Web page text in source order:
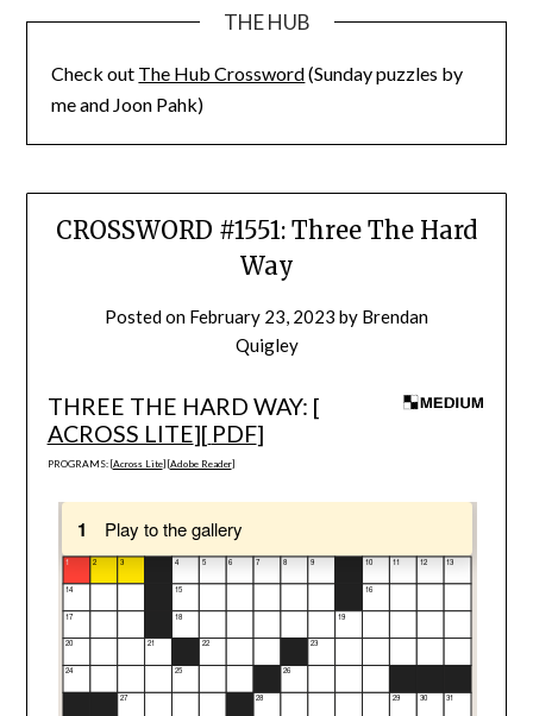
THE HUB
Check out The Hub Crossword(Sunday puzzles by
me and Joon Pahk)
CROSSWORD #1551: Three The Hard
Way
Posted on February 23, 2023 by Brendan
Quigley
THREE THE HARD WAY: [
ACROSS LITE][ PDF]
PROGRAMS: [Across Lite] [Adobe Reader]